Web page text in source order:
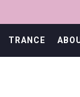
TRANCE